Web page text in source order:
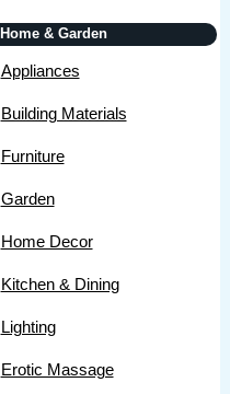
Home & Garden
Appliances
Building Materials
Furniture
Garden
Home Decor
Kitchen & Dining
Lighting
Erotic Massage